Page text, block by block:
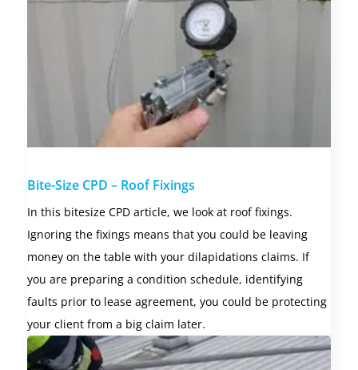
Bite-Size CPD – Roof Fixings
In this bitesize CPD article, we look at roof fixings.
Ignoring the fixings means that you could be leaving
money on the table with your dilapidations claims. If
you are preparing a condition schedule, identifying
faults prior to lease agreement, you could be protecting
your client from a big claim later.